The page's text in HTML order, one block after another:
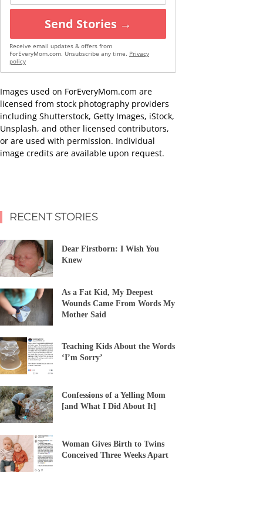
Send Stories →
Receive email updates & offers from
ForEveryMom.com. Unsubscribe any time. Privacy
policy
Images used on ForEveryMom.com are
licensed from stock photography providers
including Shutterstock, Getty Images, iStock,
Unsplash, and other licensed contributors,
or are used with permission. Individual
image credits are available upon request.
RECENT STORIES
Dear Firstborn: I Wish You
Knew
As a Fat Kid, My Deepest
Wounds Came From Words My
Mother Said
Teaching Kids About the Words
‘I’m Sorry’
Confessions of a Yelling Mom
[and What I Did About It]
Woman Gives Birth to Twins
Conceived Three Weeks Apart